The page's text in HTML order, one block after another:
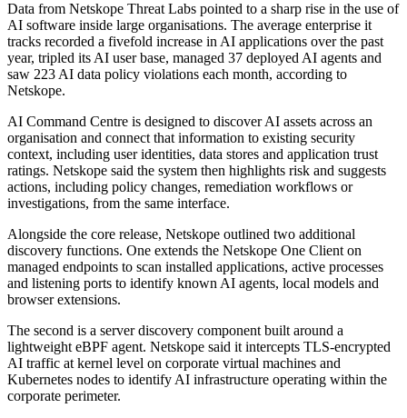
Data from Netskope Threat Labs pointed to a sharp rise in the use of
AI software inside large organisations. The average enterprise it
tracks recorded a fivefold increase in AI applications over the past
year, tripled its AI user base, managed 37 deployed AI agents and
saw 223 AI data policy violations each month, according to
Netskope.
AI Command Centre is designed to discover AI assets across an
organisation and connect that information to existing security
context, including user identities, data stores and application trust
ratings. Netskope said the system then highlights risk and suggests
actions, including policy changes, remediation workflows or
investigations, from the same interface.
Alongside the core release, Netskope outlined two additional
discovery functions. One extends the Netskope One Client on
managed endpoints to scan installed applications, active processes
and listening ports to identify known AI agents, local models and
browser extensions.
The second is a server discovery component built around a
lightweight eBPF agent. Netskope said it intercepts TLS-encrypted
AI traffic at kernel level on corporate virtual machines and
Kubernetes nodes to identify AI infrastructure operating within the
corporate perimeter.